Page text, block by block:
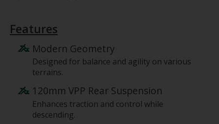
Features
Modern Geometry
Designed for balance and agility on various
terrains.
120mm VPP Rear Suspension
Enhances traction and control while
descending.